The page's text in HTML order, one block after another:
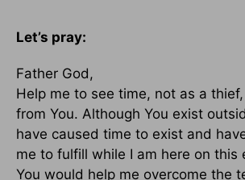
Let’s pray:
Father God,
Help me to see time, not as a
from You. Although You exist
have caused time to exist and
me to fulfill while I am here on this
You would help me overcome the